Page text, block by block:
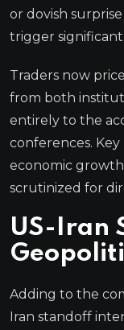
or dovish
trigger significant
Traders now
from both
entirely to the
conferences.
economic
scrutinized for
US-Iran
Adding to the
Iran standoff